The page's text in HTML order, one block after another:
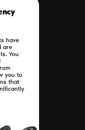
have
are
You
you to
that